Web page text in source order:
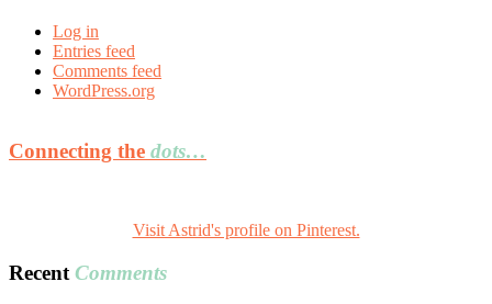
Log in
Entries feed
Comments feed
WordPress.org
Connecting the dots…
Visit Astrid's profile on Pinterest.
Recent Comments